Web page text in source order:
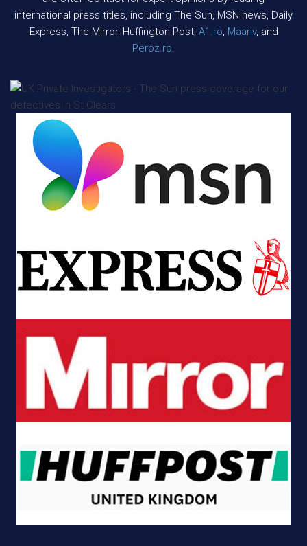
international press titles, including The Sun, MSN news, Daily
Express, The Mirror, Huffington Post, A1.ro, Maariv, and
Peroz.ro.